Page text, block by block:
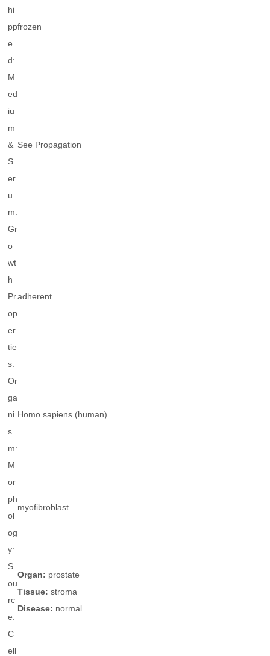
hi
pp
e
d:
frozen
M
ed
iu
m
&
S
er
u
m:
See Propagation
Gr
o
wt
h
Pr
op
er
tie
s:
adherent
Or
ga
ni
s
m:
Homo sapiens (human)
M
or
ph
ol
og
y:
myofibroblast
S
ou
rc
e:
Organ: prostate
Tissue:stroma
Disease: normal
C
ell